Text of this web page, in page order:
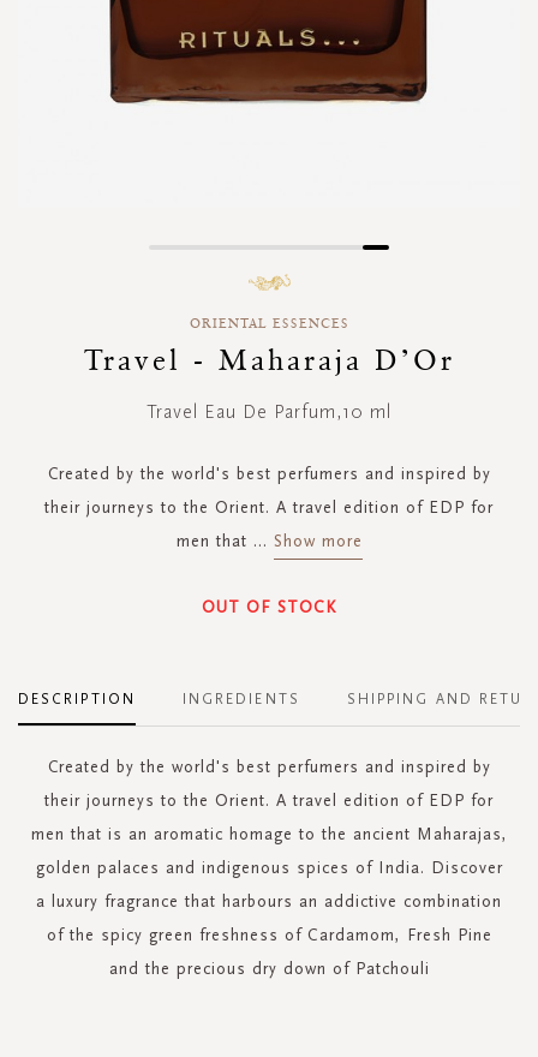
ORIENTAL ESSENCES
Travel - Maharaja D’Or
Travel Eau De Parfum,10 ml
Created by the world's best perfumers and inspired by
their journeys to the Orient. A travel edition of EDP for
men that ... Show more
OUT OF STOCK
DESCRIPTION
Created by the world's best perfumers and inspired by
their journeys to the Orient. A travel edition of EDP for
men that is an aromatic homage to the ancient Maharajas,
golden palaces and indigenous spices of India. Discover
a luxury fragrance that harbours an addictive combination
of the spicy green freshness of Cardamom, Fresh Pine
and the precious dry down of Patchouli
INGREDIENTS SHIPPING AND